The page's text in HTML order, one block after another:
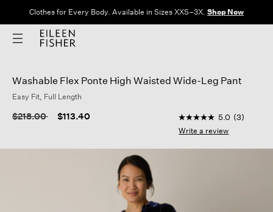
Clothes for Every Body. Available in Sizes XXS–3X. Shop Now
Washable Flex Ponte High Waisted Wide-Leg Pant
Easy Fit, Full Length
Price reduced from
$218.00to $113.40 5 out of 5 Customer
5.0
out
5
5.0 (3)
Write a review